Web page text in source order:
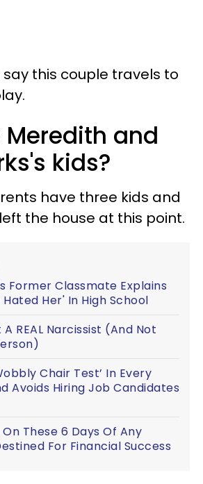
say this couple travels to
and
kids?
have three kids and
the house at this point.
Former Classmate Explains
Her' In High School
REAL Narcissist (And Not
Chair Test’ In Every
Avoids Hiring Job Candidates
These 6 Days Of Any
For Financial Success